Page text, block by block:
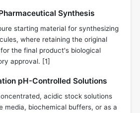
Synthesis
starting material for synthesizing
where retaining the original
the final product's biological
approval. [1]
pH-Controlled Solutions
acidic stock solutions
media, biochemical buffers, or as a